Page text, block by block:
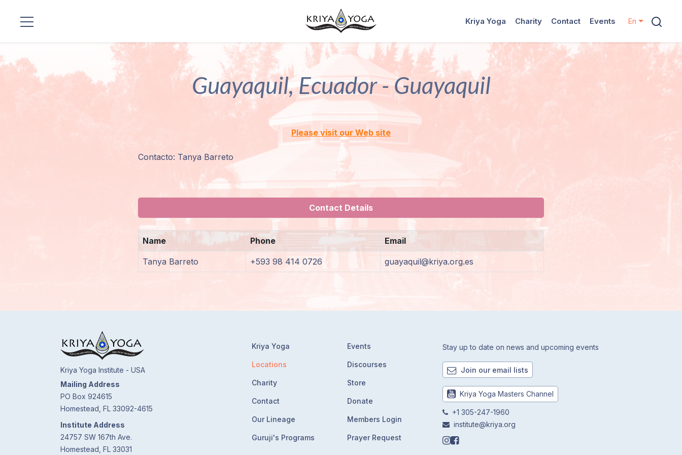
Kriya Yoga Charity Contact Events En
Guayaquil, Ecuador - Guayaquil
Please visit our Web site
Contacto: Tanya Barreto
Contact Details
Name Phone Email
Tanya Barreto +593 98 414 0726 guayaquil@kriya.org.es
Kriya Yoga Institute - USA
Mailing Address
PO Box 924615
Homestead, FL 33092-4615
Institute Address
24757 SW 167th Ave.
Homestead, FL 33031
Kriya Yoga
Locations
Charity
Contact
Our Lineage
Guruji's Programs
Events
Discourses
Store
Donate
Members Login
Prayer Request
Stay up to date on news and upcoming events
Join our email lists
Kriya Yoga Masters Channel
+1 305-247-1960
institute@kriya.org